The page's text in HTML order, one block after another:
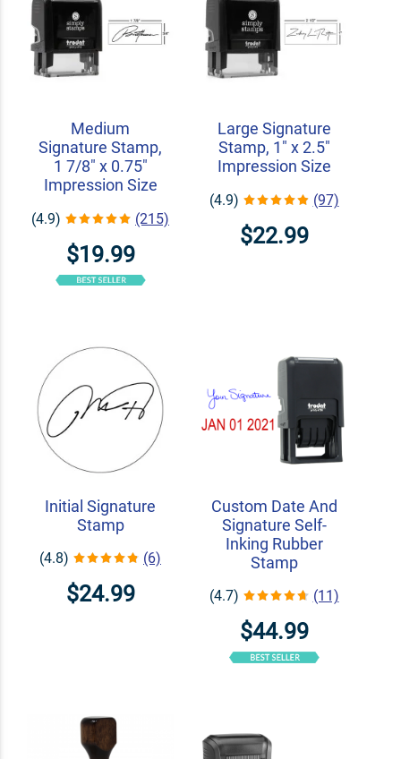
Medium
Signature Stamp,
1 7/8" x 0.75"
Impression Size
(4.9) (215)
$19.99
Large Signature
Stamp, 1" x 2.5"
Impression Size
(4.9) (97)
$22.99
Initial Signature
Stamp
(4.8) (6)
$24.99
Custom Date And
Signature Self-
Inking Rubber
Stamp
(4.7) (11)
$44.99